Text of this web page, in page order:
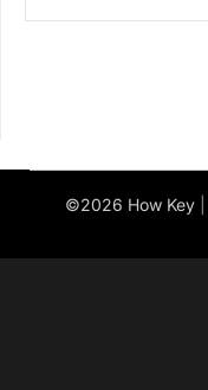
©2026 How Key